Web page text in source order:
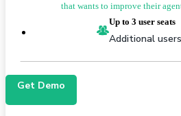
that wants to improve their
Up to 3 user seats
Additional
Get Demo